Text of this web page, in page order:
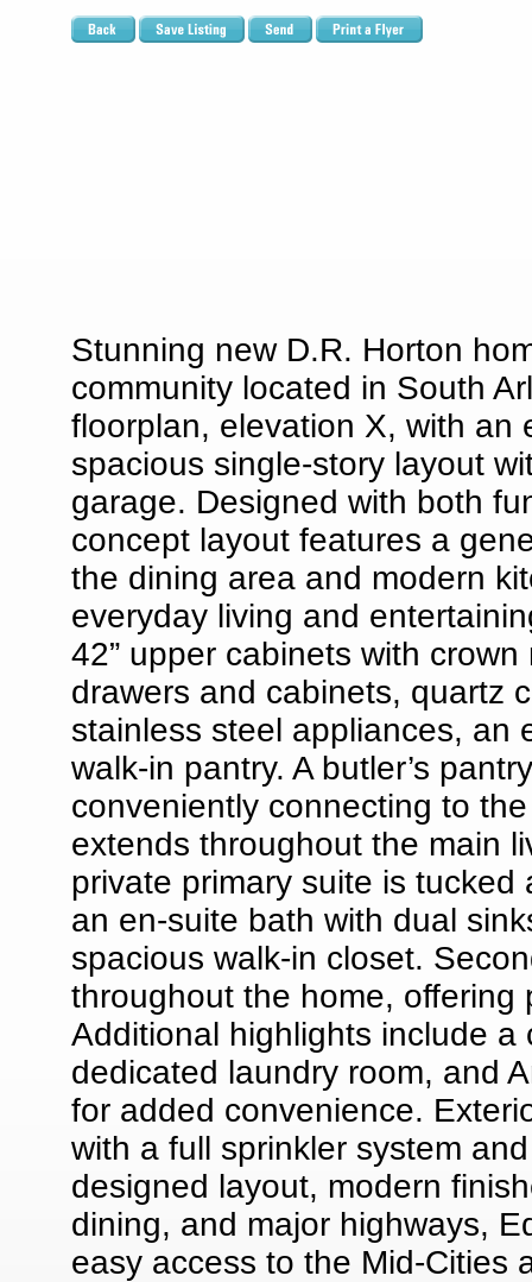
Stunning new D.R. Horton
community located in South
floorplan, elevation X, with an
spacious single-story layout
garage. Designed with both
concept layout features a
the dining area and modern
everyday living and
42” upper cabinets with
drawers and cabinets, quartz
stainless steel appliances, an
walk-in pantry. A butler’s
conveniently connecting to
extends throughout the main
private primary suite is
an en-suite bath with dual
spacious walk-in closet.
throughout the home, offering
Additional highlights include
dedicated laundry room, and
for added convenience.
with a full sprinkler system
designed layout, modern
dining, and major highways,
easy access to the Mid-Cities